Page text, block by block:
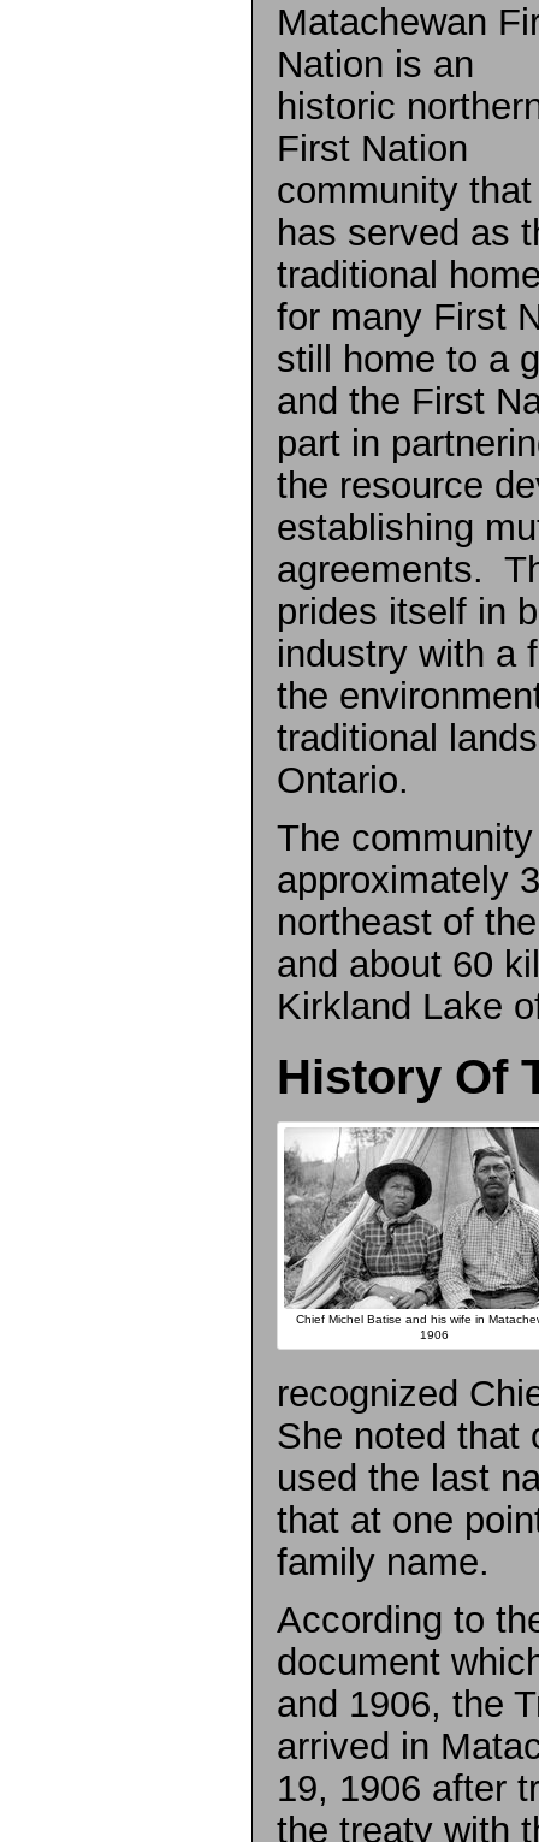
Matachewan
Nation is an
historic
First Nation
community that
has served as
traditional
for many First
still home to a
and the First
part in
the resource
establishing
agreements.
prides itself in
industry with a
the
traditional
Ontario.
The
approximately
northeast of
and about 60
Kirkland Lake
History Of
Chief Michel Batise and his wife in
1906
recognized
She noted that
used the last
that at one
family name.
According to
document
and 1906, the
arrived in
19, 1906 after
the treaty with